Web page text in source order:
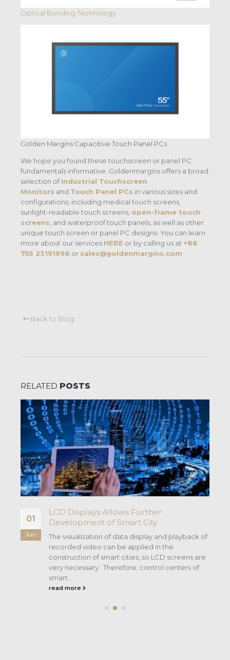
Optical Bonding Technology
Golden Margins Capacitive Touch Panel PCs
We hope you found these touchscreen or panel PC
fundamentals informative. Goldenmargins offers a broad
selection ofIndustrial Touchscreen
Monitors and Touch Panel PCs in various sizes and
configurations, including medical touch screens,
sunlight-readable touch screens, open-frame touch
screens , and waterproof touch panels, as well as other
unique touch screen or panel PC designs. You can learn
more about our services HERE or by calling us at +86
755 23191996 or sales@goldenmargins.com
Back to Blog
RELATED POSTS
01
Jun
LCD Displays Allows Further
Development of Smart City
The visualization of data display and playback of
recorded video can be applied in the
construction of smart cities, so LCD screens are
very necessary. Therefore, control centers of
smart...
read more